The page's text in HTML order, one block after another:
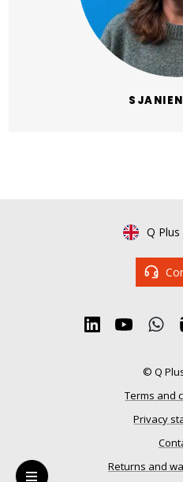
Q Plus
© Q
Terms and
Privacy
Returns and